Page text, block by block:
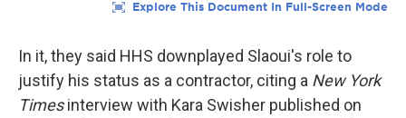
In it, they said HHS downplayed Slaoui's role to
justify his status as a contractor, citing a New York
Timesinterview with Kara Swisher published on